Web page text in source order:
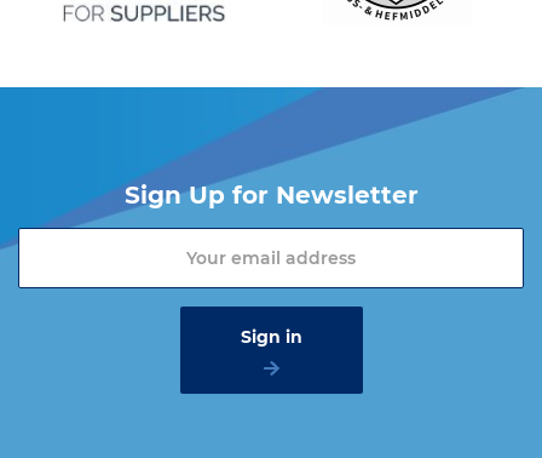
Sign Up for Newsletter